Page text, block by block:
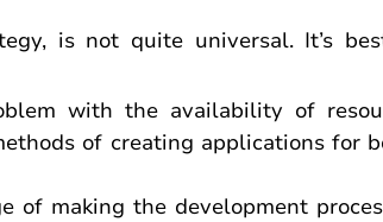
is not quite universal. It’s
with the availability of
of creating applications for
of making the development